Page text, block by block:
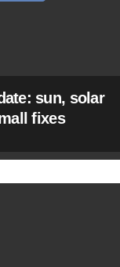
sun, solar
fixes